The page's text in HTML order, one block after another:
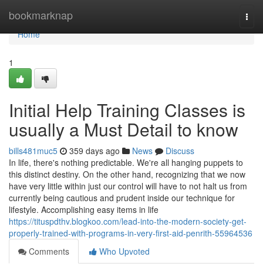
bookmarknap
Home
Home
1
Initial Help Training Classes is
usually a Must Detail to know
bills481muc5 359 days ago News
Discuss
In life, there's nothing predictable. We're all hanging puppets to
this distinct destiny. On the other hand, recognizing that we now
have very little within just our control will have to not halt us from
currently being cautious and prudent inside our technique for
lifestyle. Accomplishing easy items in life
https://tituspdthv.blogkoo.com/lead-into-the-modern-society-get-
properly-trained-with-programs-in-very-first-aid-penrith-55964536
Comments
Who Upvoted